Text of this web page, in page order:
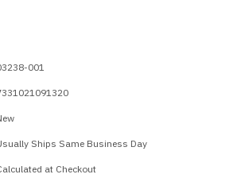
001
Ships Same Business Day
at Checkout